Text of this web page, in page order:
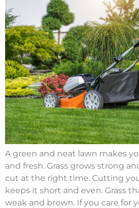
A green and neat lawn makes
and fresh. Grass grows strong
cut at the right time. Cutting
keeps it short and even. Grass
weak and brown. If you care for